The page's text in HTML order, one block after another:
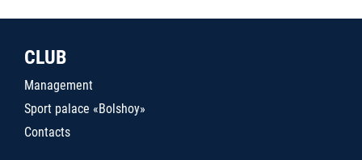
CLUB
Management
Sport palace «Bolshoy»
Contacts